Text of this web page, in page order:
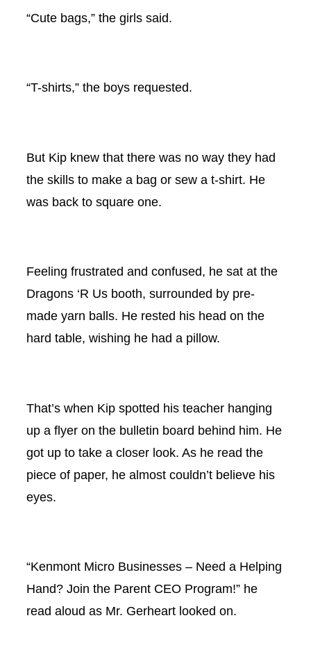
“Cute bags,” the girls said.
“T-shirts,” the boys requested.
But Kip knew that there was no way they had
the skills to make a bag or sew a t-shirt. He
was back to square one.
Feeling frustrated and confused, he sat at the
Dragons ‘R Us booth, surrounded by pre-
made yarn balls. He rested his head on the
hard table, wishing he had a pillow.
That’s when Kip spotted his teacher hanging
up a flyer on the bulletin board behind him. He
got up to take a closer look. As he read the
piece of paper, he almost couldn’t believe his
eyes.
“Kenmont Micro Businesses – Need a Helping
Hand? Join the Parent CEO Program!” he
read aloud as Mr. Gerheart looked on.